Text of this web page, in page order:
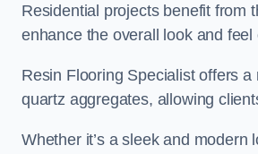
Residential projects benefit from
enhance the overall look and feel
Resin Flooring Specialist offers
quartz aggregates, allowing
Whether it’s a sleek and